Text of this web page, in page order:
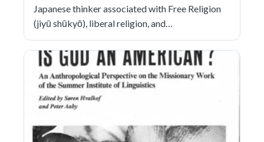
Japanese thinker associated with Free Religion
(jiyū shūkyō), liberal religion, and…